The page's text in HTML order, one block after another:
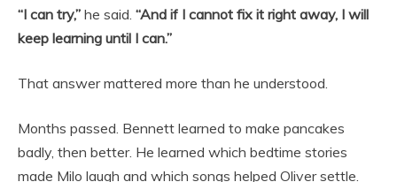
“I can try,” he said. “And if I cannot fix it right away, I will
keep learning until I can.”
That answer mattered more than he understood.
Months passed. Bennett learned to make pancakes
badly, then better. He learned which bedtime stories
made Milo laugh and which songs helped Oliver settle.